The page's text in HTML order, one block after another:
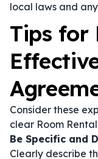
local laws and
Tips for
Consider these
clear Room
Be Specific and
Clearly describe